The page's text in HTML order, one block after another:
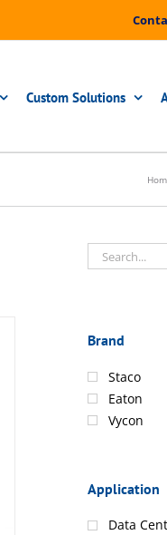
Custom Solutions
Brand
Staco
Eaton
Vycon
Application
Data